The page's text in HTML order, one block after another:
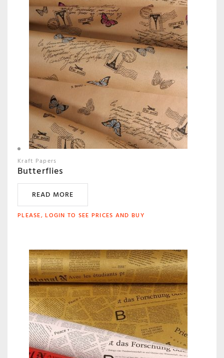
Kraft Papers
Butterflies
READ MORE
PLEASE, LOGIN TO SEE PRICES AND BUY